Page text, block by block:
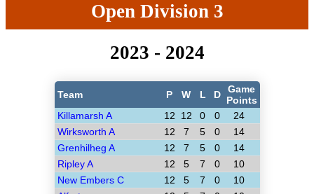
Open Division 3
2023 - 2024
Team P W L D
Game
Points
Killamarsh A
12 12 0 0
24
Wirksworth A
12 7 5 0
14
Grenhilheg A
12 7 5 0
14
Ripley A
12 5 7 0
10
New Embers C
12 5 7 0
10